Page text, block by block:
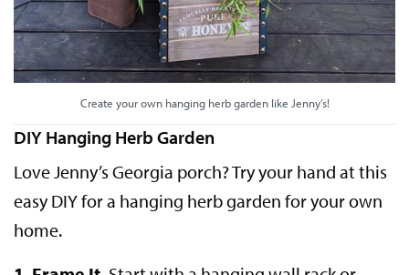
Create your own hanging herb garden like Jenny’s!
DIY Hanging Herb Garden
Love Jenny’s Georgia porch? Try your hand at this
easy DIY for a hanging herb garden for your own
home.